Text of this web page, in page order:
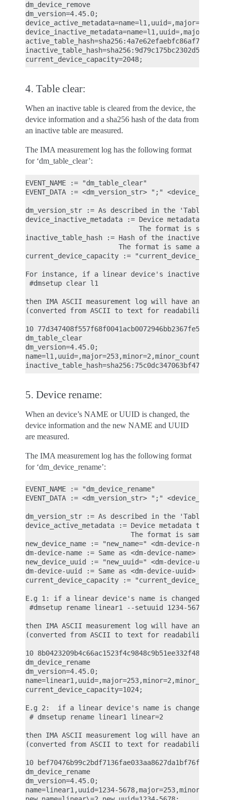
dm_device_remove
dm_version=4.45.0;
4. Table clear:
When an inactive table is cleared from the device, the
device information and a sha256 hash of the data from
an inactive table are measured.
The IMA measurement log has the following format
for ‘dm_table_clear’:
EVENT_NAME := "dm_table_clear"
EVENT_DATA := <dm_version_str> ";"
dm_version_str := As described in the 'Table
device_inactive_metadata := Device metadata
The format is same
inactive_table_hash := Hash of the inactive
The format is same as
current_device_capacity :=
For instance, if a linear device's inactive
#dmsetup clear l1
then IMA ASCII measurement log will have an
(converted from ASCII to text for readability)
10 77d347408f557f68f0041acb0072946bb2367fe5 ima-
dm_table_clear
dm_version=4.45.0;
5. Device rename:
When an device’s NAME or UUID is changed, the
device information and the new NAME and UUID
are measured.
The IMA measurement log has the following format
for ‘dm_device_rename’:
EVENT_NAME := "dm_device_rename"
EVENT_DATA := <dm_version_str> ";"
dm_version_str := As described in the 'Table
device_active_metadata := Device metadata
The format is same as
new_device_name := "new_name=" <dm-device-name>
dm-device-name := Same as <dm-device-name>
new_device_uuid := "new_uuid=" <dm-device-uuid>
dm-device-uuid := Same as <dm-device-uuid>
current_device_capacity :=
E.g 1: if a linear device's name is changed with
#dmsetup rename linear1 --setuuid 1234-5678
then IMA ASCII measurement log will have an
(converted from ASCII to text for readability)
10 8b0423209b4c66ac1523f4c9848c9b51ee332f48 ima-
dm_device_rename
dm_version=4.45.0;
current_device_capacity=1024;
E.g 2:  if a linear device's name is changed with
# dmsetup rename linear1 linear=2
then IMA ASCII measurement log will have an
(converted from ASCII to text for readability)
10 bef70476b99c2bdf7136fae033aa8627da1bf76f ima-
dm_device_rename
dm_version=4.45.0;
name=linear1,uuid=1234-